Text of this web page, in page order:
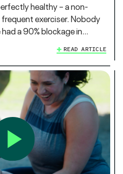
healthy – a non-
exerciser. Nobody
a 90% blockage in…
READ ARTICLE